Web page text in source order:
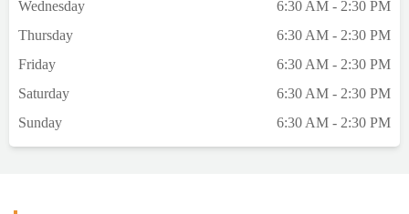
Wednesday
6:30 AM - 2:30 PM
Thursday
6:30 AM - 2:30 PM
Friday
6:30 AM - 2:30 PM
Saturday
6:30 AM - 2:30 PM
Sunday
6:30 AM - 2:30 PM